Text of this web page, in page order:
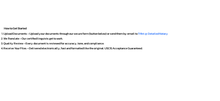
How to Get Started
Upload Documents – Upload your documents through our secure form (button below) or send them by email toTifini @ Detailed Notary
We Translate – Our certified linguists get to work.
Quality Review – Every document is reviewed for accuracy, tone, and compliance.
Receive Your Files – Delivered electronically, fast and formatted like the original. USCIS Acceptance Guaranteed.